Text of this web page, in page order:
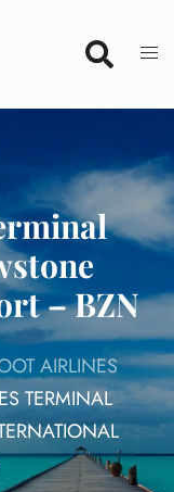
– BZN
AIRLINES
TERMINAL